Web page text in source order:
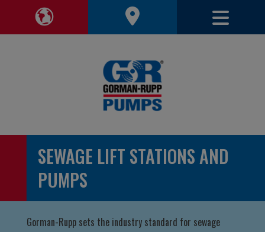
Toggle Region Navigation Toggle
SEWAGE LIFT STATIONS AND
PUMPS
Gorman-Rupp sets the industry standard for sewage